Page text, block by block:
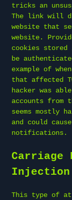
tricks an
The link will
website that
website.
cookies
be
example of
that affected
hacker was
accounts
seems
and could
notifications.
Carriage
Injection
This type of